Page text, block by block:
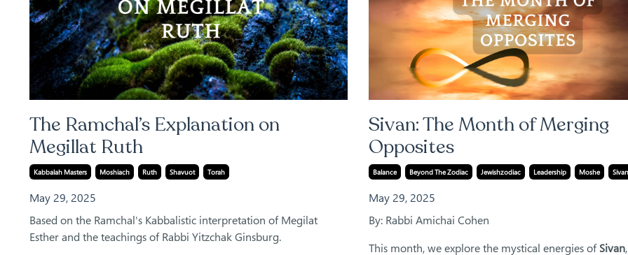
The Ramchal’s Explanation on
Megillat Ruth
Kabbalah Masters Moshiach Ruth Shavuot Torah
May 29, 2025
Based on the Ramchal's Kabbalistic interpretation of Megilat
Esther and the teachings of Rabbi Yitzchak Ginsburg.
Sivan: The Month of Merging
Opposites
Balance Beyond The Zodiac Jewishzodiac Leadership Moshe Sivan
May 29, 2025
By: Rabbi Amichai Cohen
This month, we explore the mystical energies ofSivan